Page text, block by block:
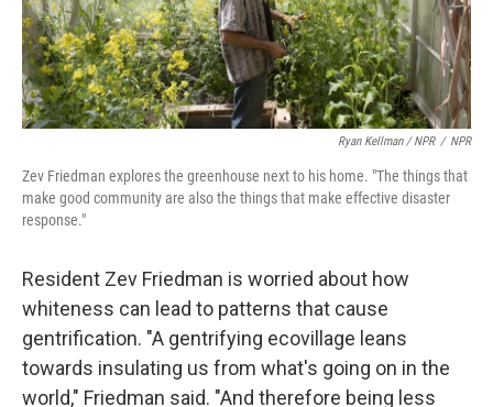
Ryan Kellman / NPR / NPR
Zev Friedman explores the greenhouse next to his home. "The things that
make good community are also the things that make effective disaster
response."
Resident Zev Friedman is worried about how
whiteness can lead to patterns that cause
gentrification. "A gentrifying ecovillage leans
towards insulating us from what's going on in the
world," Friedman said. "And therefore being less